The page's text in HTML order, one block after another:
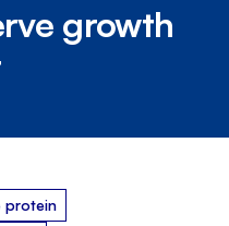
growth
protein